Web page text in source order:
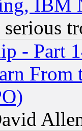
IBM
- Part
From